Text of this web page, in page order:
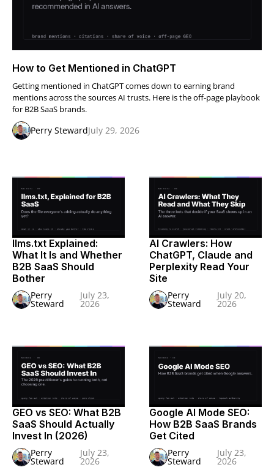
How to Get Mentioned in ChatGPT
Getting mentioned in ChatGPT comes down to earning brand
mentions across the sources AI trusts. Here is the off-page playbook
for B2B SaaS brands.
Perry StewardJuly 29, 2026
llms.txt Explained:
What It Is and Whether
B2B SaaS Should
Bother
Perry
Steward
July 23,
2026
AI Crawlers: How
ChatGPT, Claude and
Perplexity Read Your
Site
Perry
Steward
July 20,
2026
GEO vs SEO: What B2B
SaaS Should Actually
Invest In (2026)
Perry
Steward
July 23,
2026
Google AI Mode SEO:
How B2B SaaS Brands
Get Cited
Perry
Steward
July 23,
2026